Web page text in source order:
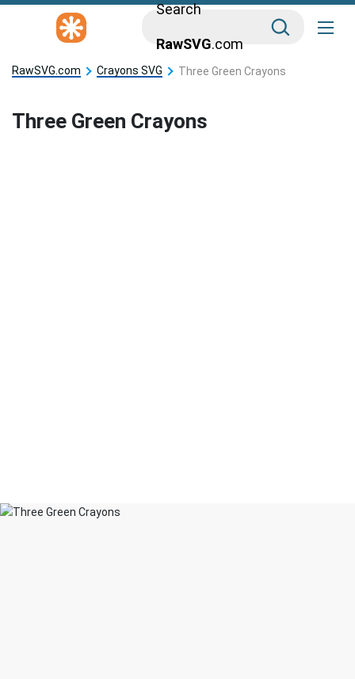
Search
RawSVG.com
RawSVG.com Crayons SVG Three Green Crayons
Three Green Crayons